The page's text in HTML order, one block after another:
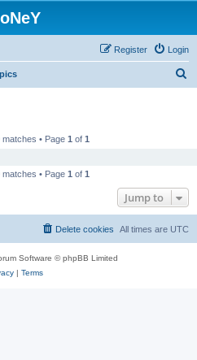
Login
Register
• Page 1 of 1
• Page 1 of 1
Jump to
All times are UTC
Delete cookies
Software © phpBB Limited
| Terms